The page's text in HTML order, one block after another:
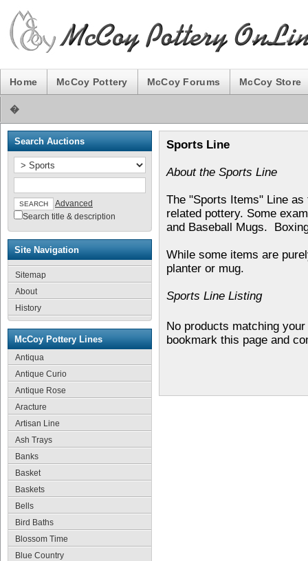
Home McCoy Pottery McCoy Forums McCoy Store
�
Search Auctions
Advanced
Search title & description
Site Navigation
Sitemap
About
History
McCoy Pottery Lines
Antiqua
Antique Curio
Antique Rose
Aracture
Artisan Line
Ash Trays
Banks
Basket
Baskets
Bells
Bird Baths
Blossom Time
Blue Country
Sports Line
About the Sports Line
The "Sports Items" Line
related pottery. Some
and Baseball Mugs.
While some items are
planter or mug.
Sports Line Listing
No products matching
bookmark this page and